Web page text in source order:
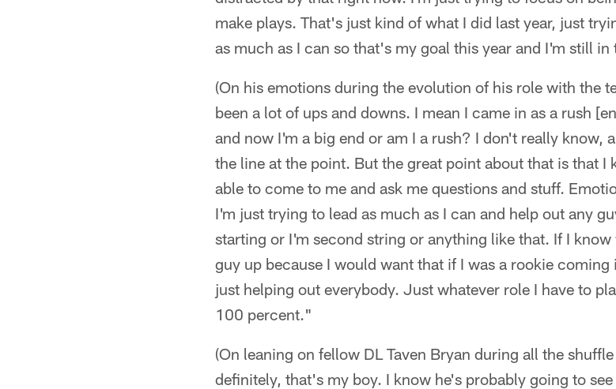
make plays. That's just kind of what I did last year, just
as much as I can so that's my goal this year and I'm still in
(On his emotions during the evolution of his role with the
been a lot of ups and downs. I mean I came in as a rush
and now I'm a big end or am I a rush? I don't really know,
the line at the point. But the great point about that is that I
able to come to me and ask me questions and stuff.
I'm just trying to lead as much as I can and help out any
starting or I'm second string or anything like that. If I
guy up because I would want that if I was a rookie
just helping out everybody. Just whatever role I have to
100 percent."
(On leaning on fellow DL Taven Bryan during all the
definitely, that's my boy. I know he's probably going to